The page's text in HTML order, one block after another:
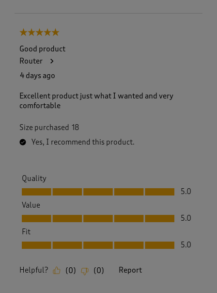
5 out of 5 stars.
Good product
Router
4 days ago
Excellent product just what I wanted and very
comfortable
Size purchased 18
Yes, I recommend this product.
Quality
Quality, 5.0 out of 5
5.0
Value
Value, 5.0 out of 5
5.0
Fit
Fit, 5.0 out of 5
5.0
Helpful? (0) (0) Report